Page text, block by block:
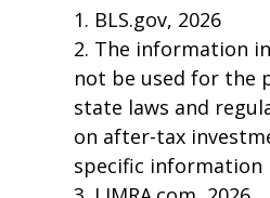
1. BLS.gov, 2026
2. The information
not be used for the
state laws and
on after-tax
specific information